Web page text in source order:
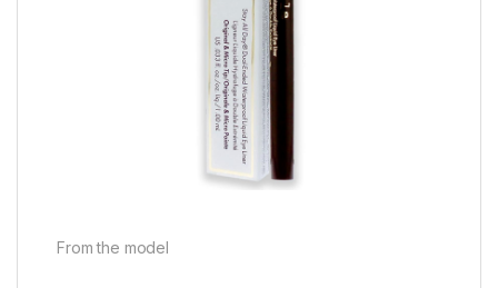
From the model